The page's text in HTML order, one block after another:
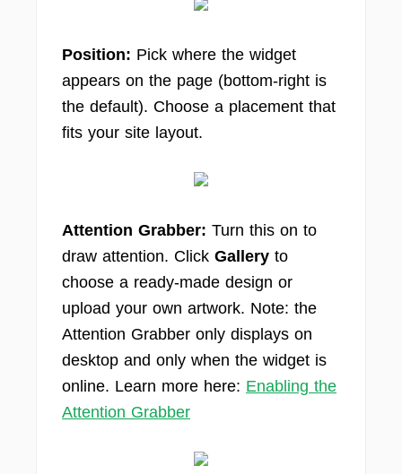
Position: Pick where the widget
appears on the page (bottom-right is
the default). Choose a placement that
fits your site layout.
Attention Grabber: Turn this on to
draw attention. Click Gallery to
choose a ready-made design or
upload your own artwork. Note: the
Attention Grabber only displays on
desktop and only when the widget is
online. Learn more here: Enabling the
Attention Grabber